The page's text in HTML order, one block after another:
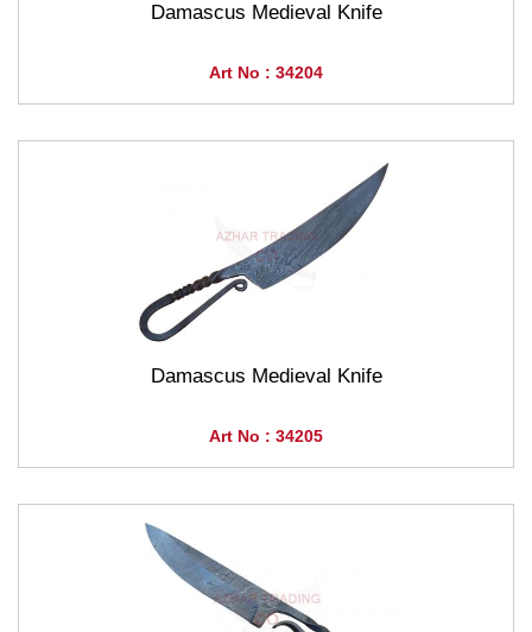
Damascus Medieval Knife
Art No : 34204
Damascus Medieval Knife
Art No : 34205